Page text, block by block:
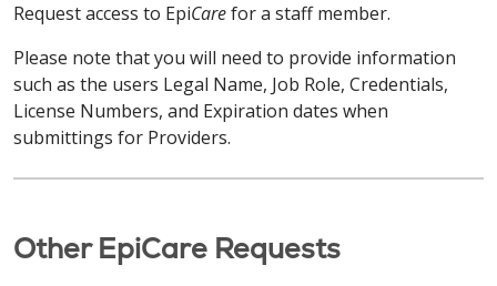
Request access to EpiCarefor a staff member.
Please note that you will need to provide information
such as the users Legal Name, Job Role, Credentials,
License Numbers, and Expiration dates when
submittings for Providers.
Other EpiCare Requests